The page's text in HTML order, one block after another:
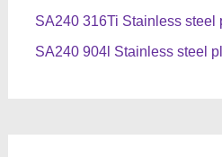
SA240 316Ti Stainless steel
SA240 904l Stainless steel